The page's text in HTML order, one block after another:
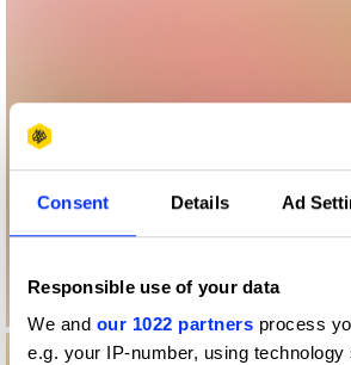
Consent Details Ad
Responsible use of your data
We and our 1022 partners process
e.g. your IP-number, using